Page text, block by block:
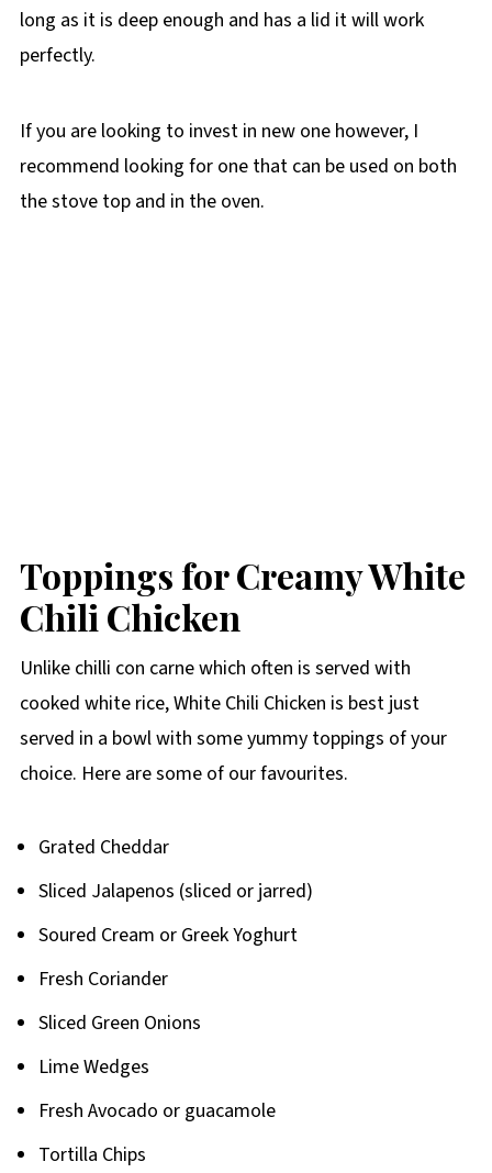
long as it is deep enough and has a lid it will work
perfectly.
If you are looking to invest in new one however, I
recommend looking for one that can be used on both
the stove top and in the oven.
Toppings for Creamy White
Chili Chicken
Unlike chilli con carne which often is served with
cooked white rice, White Chili Chicken is best just
served in a bowl with some yummy toppings of your
choice. Here are some of our favourites.
Grated Cheddar
Sliced Jalapenos (sliced or jarred)
Soured Cream or Greek Yoghurt
Fresh Coriander
Sliced Green Onions
Lime Wedges
Fresh Avocado or guacamole
Tortilla Chips